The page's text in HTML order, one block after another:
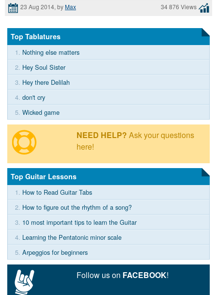
23 Aug 2014, byMax 34 876 Views
Top Tablatures
1. Nothing else matters
2. Hey Soul Sister
3. Hey there Delilah
4. don't cry
5. Wicked game
NEED HELP? Ask your questions
here!
Top Guitar Lessons
1. How to Read Guitar Tabs
2. How to figure out the rhythm of a song?
3. 10 most important tips to learn the Guitar
4. Learning the Pentatonic minor scale
5. Arpeggios for beginners
Follow us on FACEBOOK!